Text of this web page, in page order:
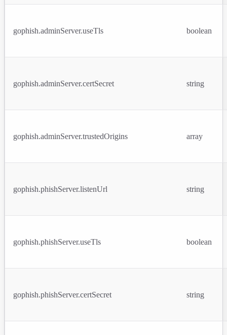
gophish.adminServer.useTls boolean
gophish.adminServer.certSecret string
gophish.adminServer.trustedOrigins array
gophish.phishServer.listenUrl string
gophish.phishServer.useTls boolean
gophish.phishServer.certSecret string